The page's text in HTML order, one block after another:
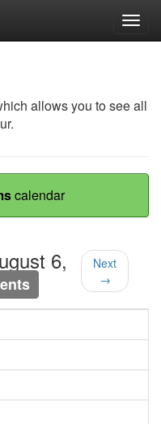
allows you to see all
calendar
6,
Next
→